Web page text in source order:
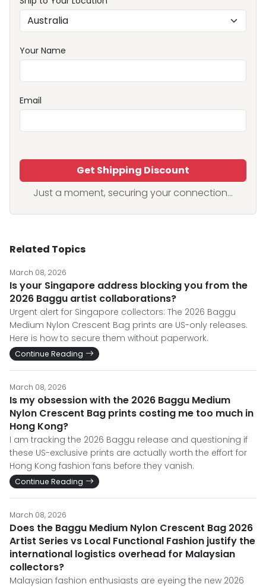
Your Name
Email
Get Shipping Discount
Just a moment, securing your connection...
Related Topics
March 08, 2026
Is your Singapore address blocking you from the
2026 Baggu artist collaborations?
Urgent alert for Singapore collectors: The 2026 Baggu
Medium Nylon Crescent Bag prints are US-only releases.
Here is how to secure them without paperwork.
Continue Reading
March 08, 2026
Is my obsession with the 2026 Baggu Medium
Nylon Crescent Bag prints costing me too much in
Hong Kong?
I am tracking the 2026 Baggu release and questioning if
these US-exclusive prints are actually worth the effort for
Hong Kong fashion fans before they vanish.
Continue Reading
March 08, 2026
Does the Baggu Medium Nylon Crescent Bag 2026
Artist Series vs Local Functional Fashion justify the
international logistics overhead for Malaysian
collectors?
Malaysian fashion enthusiasts are eyeing the new 2026